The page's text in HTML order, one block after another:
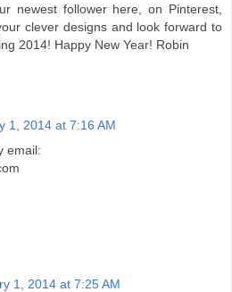
newest follower here, on Pinterest,
clever designs and look forward to
2014! Happy New Year! Robin
1, 2014 at 7:16 AM
email:
1, 2014 at 7:25 AM